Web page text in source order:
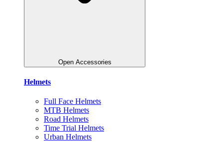
Open Accessories
Helmets
Full Face Helmets
MTB Helmets
Road Helmets
Time Trial Helmets
Urban Helmets